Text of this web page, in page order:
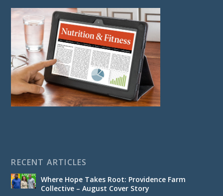
RECENT ARTICLES
Where Hope Takes Root: Providence Farm
Collective – August Cover Story